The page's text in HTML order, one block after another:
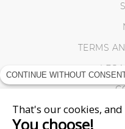
TERMS
CONTINUE WITHOUT
That's our cookies,
You choose!